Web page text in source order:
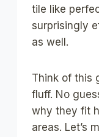
tile like
surprisingly
as well.
Think of this
fluff. No
why they fit
areas. Let’s